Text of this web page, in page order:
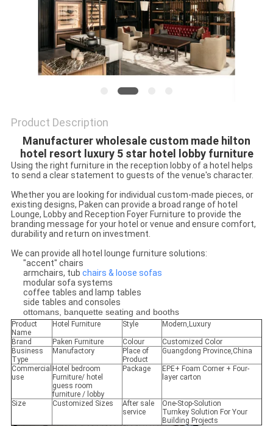
Product Description
Manufacturer wholesale custom made hilton
hotel resort luxury 5 star hotel lobby furniture
Using the right furniture in the reception lobby of a hotel helps
to send a clear statement to guests of the venue's character.
Whether you are looking for individual custom-made pieces, or
existing designs, Paken can provide a broad range of hotel
Lounge, Lobby and Reception Foyer Furniture to provide the
branding message for your hotel or venue and ensure comfort,
durability and return on investment.
We can provide all hotel lounge furniture solutions:
"accent" chairs
armchairs, tub chairs & loose sofas
modular sofa systems
coffee tables and lamp tables
side tables and consoles
ottomans, banquette seating and booths
Product
Name
Hotel Furniture Style Modern,Luxury
Brand Paken Furniture Colour
Customized Color
Business
Type
Manufactory
Place of
Product
Guangdong Province,China
Commercial
use
Hotel bedroom
Furniture/ hotel
guess room
furniture / lobby
Package
EPE+ Foam Corner + Four-
layer carton
Size Customized Sizes
After sale
service
One-Stop-Solution
Turnkey Solution For Your
Building Projects